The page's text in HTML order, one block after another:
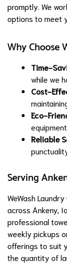
promptly. We
options to meet
Why Choose
Time-
while we
Cost-
Eco-
Reliable
Serving
WeWash
across Ankeny,
professional
weekly pickups
offerings to suit
the quantity of